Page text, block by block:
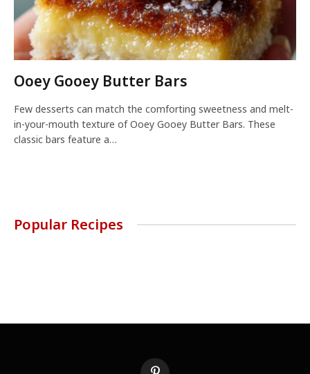
Ooey Gooey Butter Bars
Few desserts can match the comforting sweetness and melt-
in-your-mouth texture of Ooey Gooey Butter Bars. These
classic bars feature a…
Popular Recipes